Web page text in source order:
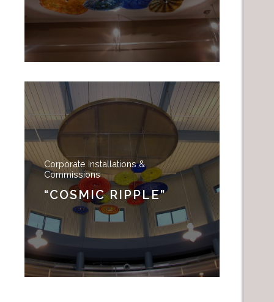
Corporate Installations &
Commissions
“COSMIC RIPPLE”